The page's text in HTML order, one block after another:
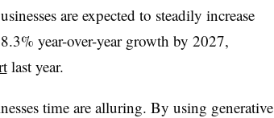
are expected to steadily increase
year-over-year growth by 2027,
last year.
time are alluring. By using generative